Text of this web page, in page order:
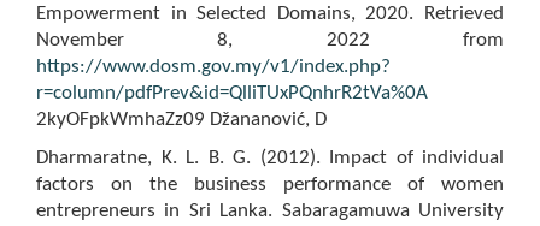
Empowerment in Selected Domains, 2020. Retrieved
November 8, 2022 from
https://www.dosm.gov.my/v1/index.php?
r=column/pdfPrev&id=QlliTUxPQnhrR2tVa%0A
2kyOFpkWmhaZz09 Džananović, D
Dharmaratne, K. L. B. G. (2012). Impact of individual
factors on the business performance of women
entrepreneurs in Sri Lanka. Sabaragamuwa University